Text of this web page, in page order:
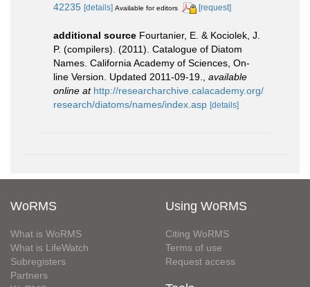
42235 [details] Available for editors [request]
additional source Fourtanier, E. & Kociolek, J.
P. (compilers). (2011). Catalogue of Diatom
Names. California Academy of Sciences, On-
line Version. Updated 2011-09-19.
available
online at http://researcharchive.calacademy.org/
research/diatoms/names/index.asp [details]
WoRMS
What is WoRMS
What is LifeWatch
Subregisters
Partners
Using WoRMS
Citing WoRMS
Terms of use
Request access